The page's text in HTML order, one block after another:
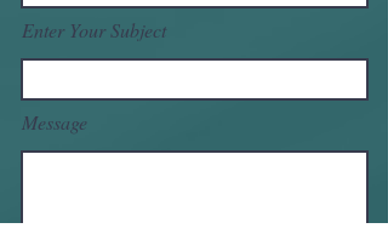
Enter Your Subject
Message